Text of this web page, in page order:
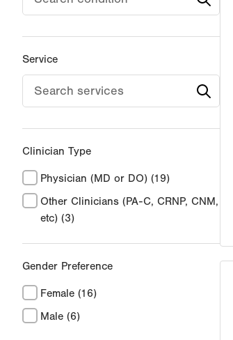
Service
Clinician Type
Physician (MD or DO) (19)
Other Clinicians (PA-C, CRNP, CNM,
etc) (3)
Gender Preference
Female (16)
Male (6)